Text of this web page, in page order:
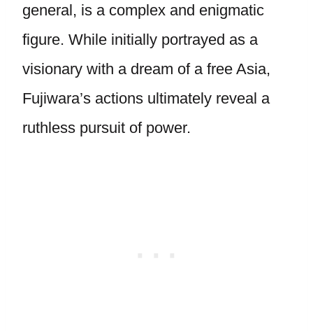
general, is a complex and enigmatic
figure. While initially portrayed as a
visionary with a dream of a free Asia,
Fujiwara’s actions ultimately reveal a
ruthless pursuit of power.